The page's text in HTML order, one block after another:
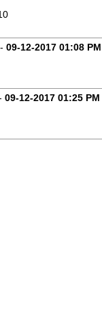
- 09-12-2017 01:08 PM
09-12-2017 01:25 PM